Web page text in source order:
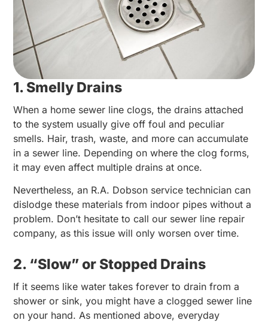
1. Smelly Drains
When a home sewer line clogs, the drains attached
to the system usually give off foul and peculiar
smells. Hair, trash, waste, and more can accumulate
in a sewer line. Depending on where the clog forms,
it may even affect multiple drains at once.
Nevertheless, an R.A. Dobson service technician can
dislodge these materials from indoor pipes without a
problem. Don’t hesitate to call our sewer line repair
company, as this issue will only worsen over time.
2. “Slow” or Stopped Drains
If it seems like water takes forever to drain from a
shower or sink, you might have a clogged sewer line
on your hand. As mentioned above, everyday